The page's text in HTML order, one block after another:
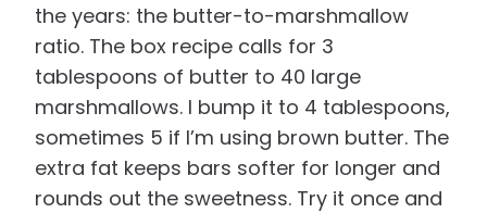
the years: the butter-to-marshmallow
ratio. The box recipe calls for 3
tablespoons of butter to 40 large
marshmallows. I bump it to 4 tablespoons,
sometimes 5 if I’m using brown butter. The
extra fat keeps bars softer for longer and
rounds out the sweetness. Try it once and